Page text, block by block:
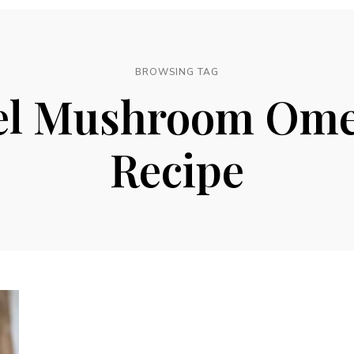
BROWSING TAG
Mushroom
Recipe